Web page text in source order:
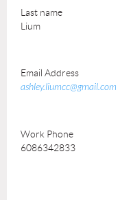
Last name
Lium
Email Address
ashley.liumcc@gmail.com
Work Phone
6086342833